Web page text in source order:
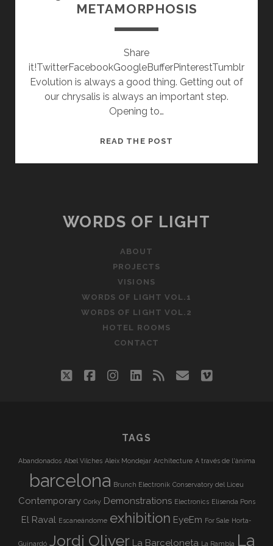
METAMORPHOSIS
Share
it!TwitterFacebookGoogleBufferPinterestTumblr
Evolution is always a good thing. Getting out of
our chrysalis is always an important step.
Opening to…
READ THE POST
WORDS OF LIGHT
ABOUT
PROJECTS
VISIONS
WORDS OF LIGHT VOL.1
WORDS OF LIGHT VOL.2
HOTEL ROOMS
CONTACT
twitterfacebookinstagram
linkedin
rss emailvimeo
TAGS
Abandonados Abel Vilches Aleix Mondejar Architecture A través de l'ànima
barcelona Brunch Electronik Conservatory del Liceu
Contemporary Corky Demonstrations Electronics Elisenda Pons
El Raval Escaneándome exhibition EyeEm For Sale Horta-
Guinardó Jordi Oliver La Barceloneta La Rambla La